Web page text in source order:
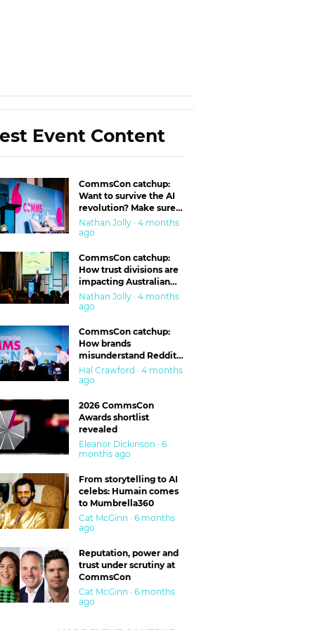
Event Content
CommsCon catchup:
Want to survive the AI
revolution? Make sure
you’re in the ‘trust’
business
Nathan Jolly · 4 months
ago
CommsCon catchup:
How trust divisions are
impacting Australian
workplaces
Nathan Jolly · 4 months
ago
CommsCon catchup:
How brands
misunderstand Reddit
and are getting burned
Hal Crawford · 4 months
ago
2026 CommsCon
Awards shortlist
revealed
Eleanor Dickinson · 6
months ago
From storytelling to AI
celebs: Humain comes
to Mumbrella360
Cat McGinn · 6 months
ago
Reputation, power and
trust under scrutiny at
CommsCon
Cat McGinn · 6 months
ago